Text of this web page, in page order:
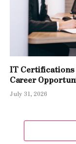
IT Certifications
Career
July 31, 2026